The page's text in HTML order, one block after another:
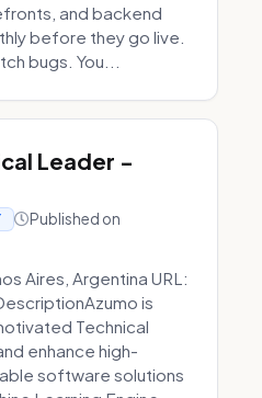
and backend
before they go live.
bugs. You...
Leader -
Published on
Aires, Argentina URL:
is
Technical
enhance high-
software solutions